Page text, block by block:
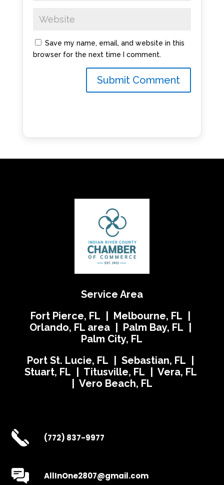
Save my name, email, and website in this
browser for the next time I comment.
Service Area
Fort Pierce, FL | Melbourne, FL |
Orlando, FL area | Palm Bay, FL |
Palm City, FL
Port St. Lucie, FL | Sebastian, FL |
Stuart, FL | Titusville, FL | Vera, FL
| Vero Beach, FL
(772) 837-9977
AllInOne2807@gmail.com